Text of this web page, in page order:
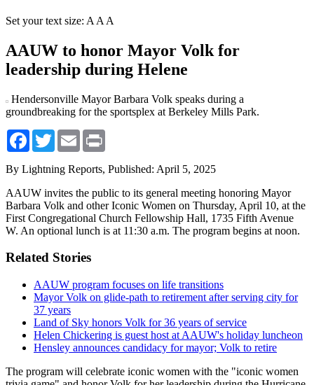
Set your text size: A A A
AAUW to honor Mayor Volk for
leadership during Helene
Hendersonville Mayor Barbara Volk speaks during a
groundbreaking for the sportsplex at Berkeley Mills Park.
Facebook
TwitterEmail
By Lightning Reports, Published: April 5, 2025
AAUW invites the public to its general meeting honoring Mayor
Barbara Volk and other Iconic Women on Thursday, April 10, at the
First Congregational Church Fellowship Hall, 1735 Fifth Avenue
W. An optional lunch is at 11:30 a.m. The program begins at noon.
Related Stories
AAUW program focuses on life transitions
Mayor Volk on glide-path to retirement after serving city for
37 years
Land of Sky honors Volk for 36 years of service
Helen Chickering is guest host at AAUW's holiday luncheon
Hensley announces candidacy for mayor; Volk to retire
The program will celebrate iconic women with the "iconic women